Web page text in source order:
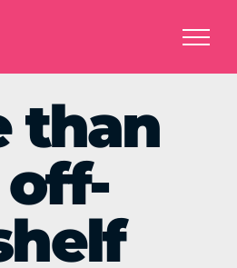
than